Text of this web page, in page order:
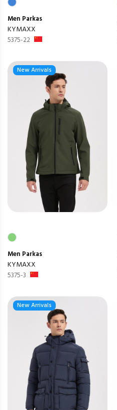
Men Parkas
KYMAXX
5375-22
New Arrivals
Men Parkas
KYMAXX
5375-3
New Arrivals